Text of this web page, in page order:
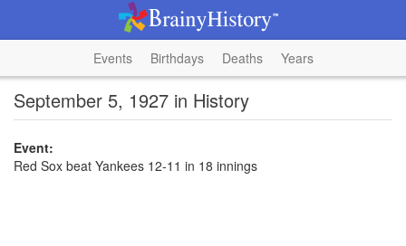
Events Birthdays Deaths Years
September 5, 1927 in History
Event:
Red Sox beat Yankees 12-11 in 18 innings